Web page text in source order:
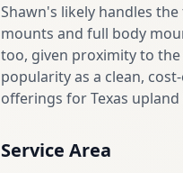
Shawn's likely handles
mounts and full body
too, given proximity to
popularity as a clean,
offerings for Texas
Service Area